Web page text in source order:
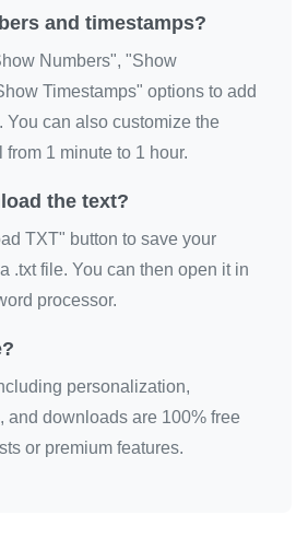
and timestamps?
Numbers", "Show
Timestamps" options to add
You can also customize the
1 minute to 1 hour.
the text?
TXT" button to save your
.txt file. You can then open it in
processor.
personalization,
and downloads are 100% free
or premium features.